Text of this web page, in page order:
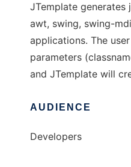
JTemplate
awt, swing, swing-
applications. The
parameters
and JTemplate will
AUDIENCE
Developers